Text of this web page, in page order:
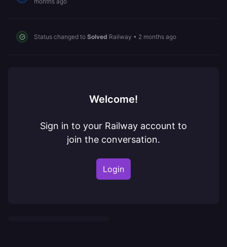
Status changed to Solved Railway • 2 months ago
Welcome!
Sign in to your Railway account to
join the conversation.
Login